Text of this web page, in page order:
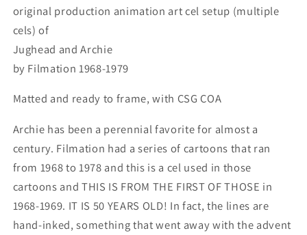
1968-
1969
94
1968-
original production animation art cel setup (multiple
cels) of
Jughead and Archie
by Filmation 1968-1979
Matted and ready to frame, with CSG COA
Archie has been a perennial favorite for almost a
century. Filmation had a series of cartoons that ran
from 1968 to 1978 and this is a cel used in those
cartoons and THIS IS FROM THE FIRST OF THOSE in
1968-1969. IT IS 50 YEARS OLD! In fact, the lines are
hand-inked, something that went away with the advent